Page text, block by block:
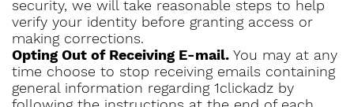
security, we will take reasonable steps to help
verify your identity before granting access or
making corrections.
Opting Out of Receiving E-mail. You may at any
time choose to stop receiving emails containing
general information regarding 1clickadz by